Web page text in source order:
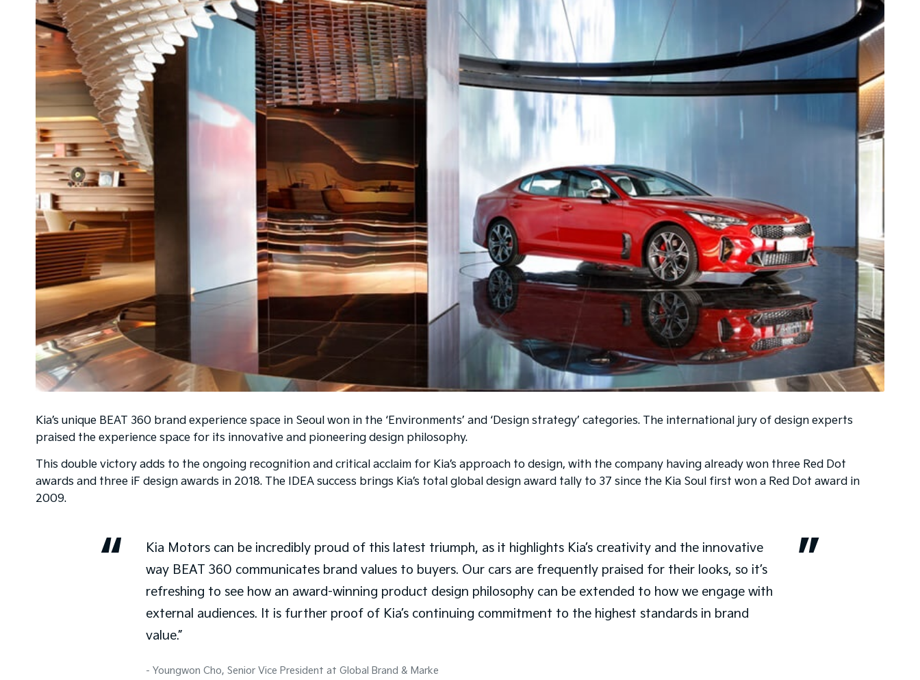
Kia’s unique BEAT 360 brand experience space in Seoul won in the ‘Environments’ and ‘Design strategy’ categories. The international jury of design experts
praised the experience space for its innovative and pioneering design philosophy.
This double victory adds to the ongoing recognition and critical acclaim for Kia’s approach to design, with the company having already won three Red Dot
awards and three iF design awards in 2018. The IDEA success brings Kia’s total global design award tally to 37 since the Kia Soul first won a Red Dot award in
2009.
Kia Motors can be incredibly proud of this latest triumph, as it highlights Kia’s creativity and the innovative
way BEAT 360 communicates brand values to buyers. Our cars are frequently praised for their looks, so it’s
refreshing to see how an award-winning product design philosophy can be extended to how we engage with
external audiences. It is further proof of Kia’s continuing commitment to the highest standards in brand
value.”
- Youngwon Cho, Senior Vice President at Global Brand & Marke